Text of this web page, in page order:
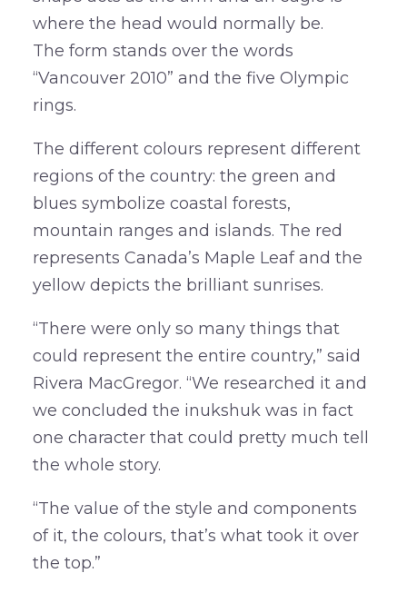
where the head would normally be.
The form stands over the words
“Vancouver 2010” and the five Olympic
rings.
The different colours represent different
regions of the country: the green and
blues symbolize coastal forests,
mountain ranges and islands. The red
represents Canada’s Maple Leaf and the
yellow depicts the brilliant sunrises.
“There were only so many things that
could represent the entire country,” said
Rivera MacGregor. “We researched it and
we concluded the inukshuk was in fact
one character that could pretty much tell
the whole story.
“The value of the style and components
of it, the colours, that’s what took it over
the top.”